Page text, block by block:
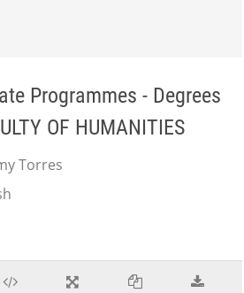
Programmes - Degrees
OF HUMANITIES
Torres